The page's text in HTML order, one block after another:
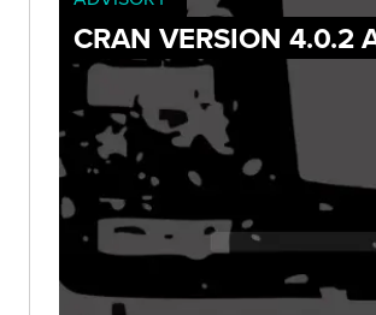
CRAN VERSION 4.0.2